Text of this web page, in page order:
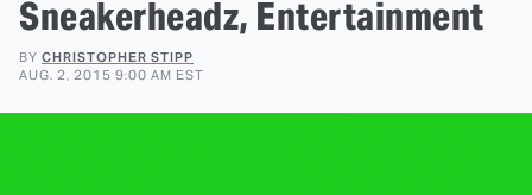
Sneakerheadz, Entertainment
BY CHRISTOPHER STIPP
AUG. 2, 2015 9:00 AM EST